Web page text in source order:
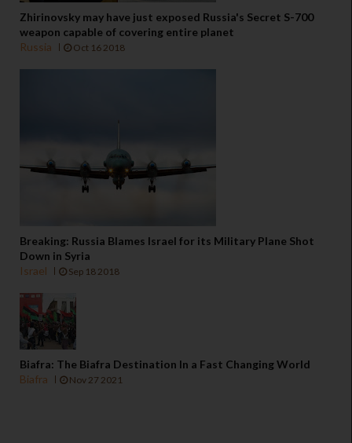
Zhirinovsky may have just exposed Russia's Secret S-700
weapon capable of covering entire planet
Russia
Oct 16 2018
Breaking: Russia Blames Israel for its Military Plane Shot
Down in Syria
Israel
Sep 18 2018
Biafra: The Biafra Destination In a Fast Changing World
Biafra
Nov 27 2021